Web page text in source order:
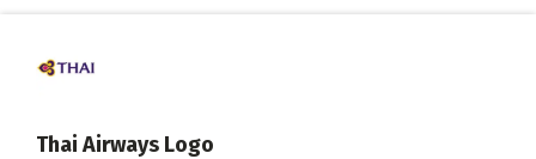
Thai Airways Logo